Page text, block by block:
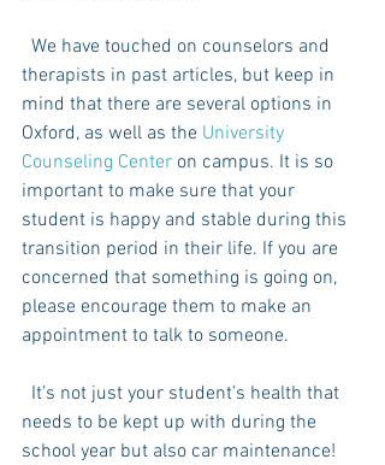
therapists in past articles, but keep in
mind that there are several options in
Oxford, as well as the University
Counseling Center on campus. It is so
important to make sure that your
student is happy and stable during this
transition period in their life. If you are
concerned that something is going on,
please encourage them to make an
appointment to talk to someone.
needs to be kept up with during the
school year but also car maintenance!